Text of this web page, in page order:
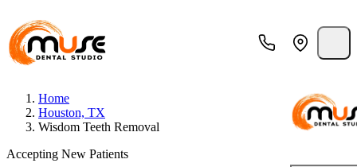
Home
Houston, TX
Wisdom Teeth Removal
Accepting New Patients